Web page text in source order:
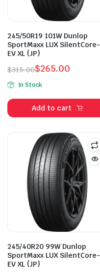
245/50R19 101W Dunlop
SportMaxx LUX SilentCore-
EV XL (JP)
$315.00
Original
price
was:
$315.00.
$265.00
Current
price
is:
$265.00.
In Stock
Add to cart
245/40R20 99W Dunlop
SportMaxx LUX SilentCore-
EV XL (JP)